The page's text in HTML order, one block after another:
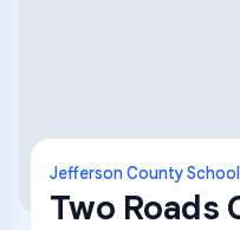
Jefferson County School
Two Roads